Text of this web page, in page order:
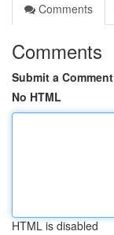
Comments
Comments
Submit a Comment
No HTML
HTML is disabled